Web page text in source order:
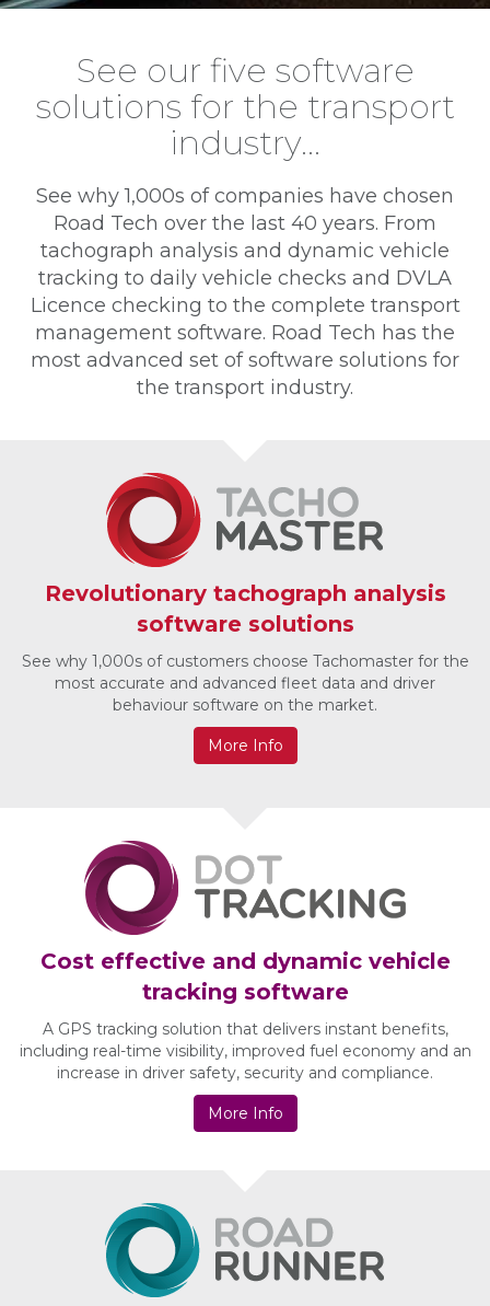
See our five software
solutions for the transport
industry…
See why 1,000s of companies have chosen
Road Tech over the last 40 years. From
tachograph analysis and dynamic vehicle
tracking to daily vehicle checks and DVLA
Licence checking to the complete transport
management software. Road Tech has the
most advanced set of software solutions for
the transport industry.
Revolutionary tachograph analysis
software solutions
See why 1,000s of customers choose Tachomaster for the
most accurate and advanced fleet data and driver
behaviour software on the market.
More Info
Cost effective and dynamic vehicle
tracking software
A GPS tracking solution that delivers instant benefits,
including real-time visibility, improved fuel economy and an
increase in driver safety, security and compliance.
More Info